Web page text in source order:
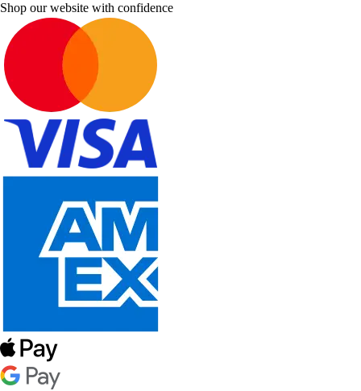
Shop our website with confidence